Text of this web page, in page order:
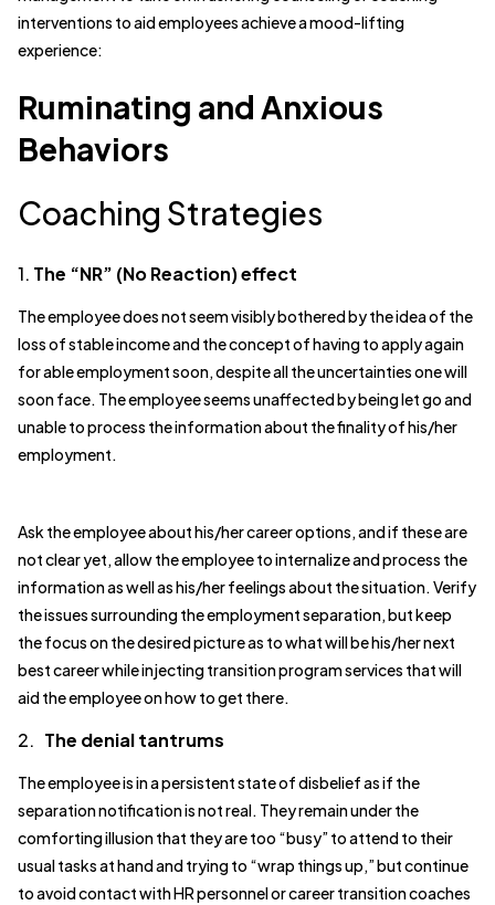
interventions to aid employees achieve a mood-lifting
experience:
Ruminating and Anxious
Behaviors
Coaching Strategies
1. The “NR” (No Reaction) effect
The employee does not seem visibly bothered by the idea of the
loss of stable income and the concept of having to apply again
for able employment soon, despite all the uncertainties one will
soon face. The employee seems unaffected by being let go and
unable to process the information about the finality of his/her
employment.
Ask the employee about his/her career options, and if these are
not clear yet, allow the employee to internalize and process the
information as well as his/her feelings about the situation. Verify
the issues surrounding the employment separation, but keep
the focus on the desired picture as to what will be his/her next
best career while injecting transition program services that will
aid the employee on how to get there.
2. The denial tantrums
The employee is in a persistent state of disbelief as if the
separation notification is not real. They remain under the
comforting illusion that they are too “busy” to attend to their
usual tasks at hand and trying to “wrap things up,” but continue
to avoid contact with HR personnel or career transition coaches